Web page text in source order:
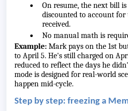
On resume, the next bill
discounted to account
received.
No manual math is
Example: Mark pays on the 1st
to April 5. He's still charged on
reduced to reflect the days he
mode is designed for real-world
happen mid-cycle.
Step by step: freezing a